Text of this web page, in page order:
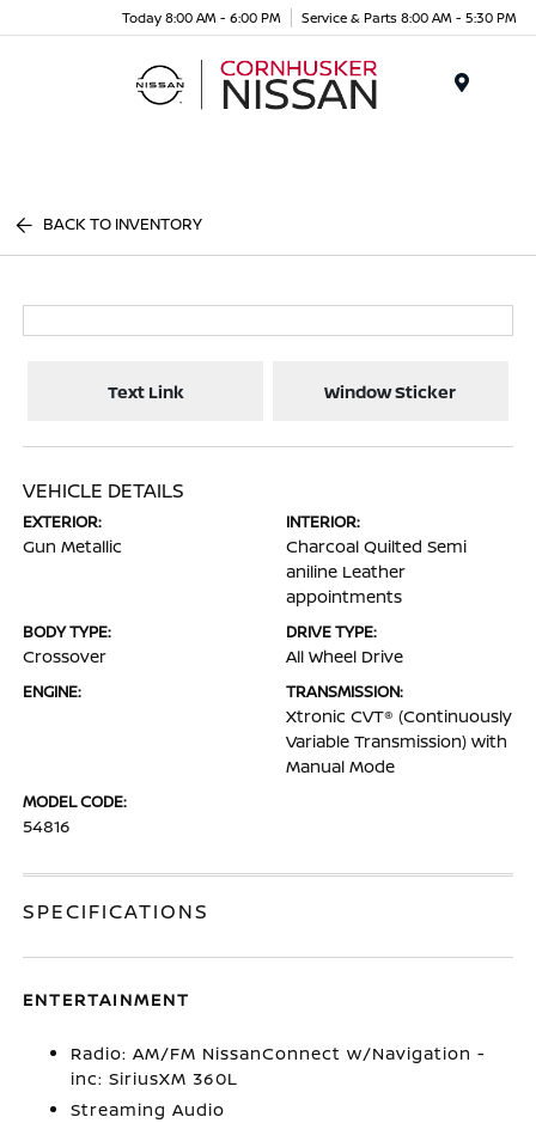
Today 8:00 AM - 6:00 PM Service & Parts 8:00 AM - 5:30 PM
BACK TO INVENTORY
Text Link Window Sticker
VEHICLE DETAILS
EXTERIOR:
Gun Metallic
INTERIOR:
Charcoal Quilted Semi
aniline Leather
appointments
BODY TYPE:
Crossover
DRIVE TYPE:
All Wheel Drive
ENGINE: TRANSMISSION:
Xtronic CVT® (Continuously
Variable Transmission) with
Manual Mode
MODEL CODE:
54816
SPECIFICATIONS
ENTERTAINMENT
Radio: AM/FM NissanConnect w/Navigation -
inc: SiriusXM 360L
Streaming Audio